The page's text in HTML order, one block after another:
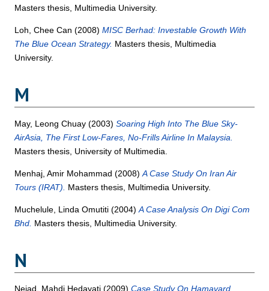
Masters thesis, Multimedia University.
Loh, Chee Can (2008)MISC Berhad: Investable Growth With
The Blue Ocean Strategy. Masters thesis, Multimedia
University.
M
May, Leong Chuay(2003)Soaring High Into The Blue Sky-
AirAsia, The First Low-Fares, No-Frills Airline In Malaysia.
Masters thesis, University of Multimedia.
Menhaj, Amir Mohammad (2008)A Case Study On Iran Air
Tours (IRAT).
Masters thesis, Multimedia University.
Muchelule, Linda Omutiti(2004)A Case Analysis On Digi Com
Bhd. Masters thesis, Multimedia University.
N
Nejad, Mahdi Hedayati(2009)Case Study On Hamavard